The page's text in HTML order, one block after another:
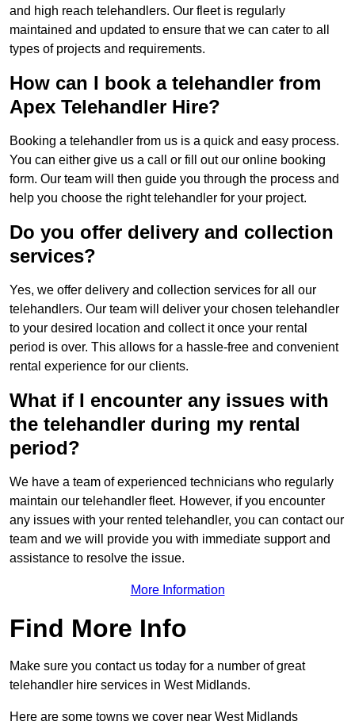
and high reach telehandlers. Our fleet is regularly
maintained and updated to ensure that we can cater to all
types of projects and requirements.
How can I book a telehandler from
Apex Telehandler Hire?
Booking a telehandler from us is a quick and easy process.
You can either give us a call or fill out our online booking
form. Our team will then guide you through the process and
help you choose the right telehandler for your project.
Do you offer delivery and collection
services?
Yes, we offer delivery and collection services for all our
telehandlers. Our team will deliver your chosen telehandler
to your desired location and collect it once your rental
period is over. This allows for a hassle-free and convenient
rental experience for our clients.
What if I encounter any issues with
the telehandler during my rental
period?
We have a team of experienced technicians who regularly
maintain our telehandler fleet. However, if you encounter
any issues with your rented telehandler, you can contact our
team and we will provide you with immediate support and
assistance to resolve the issue.
More Information
Find More Info
Make sure you contact us today for a number of great
telehandler hire services in West Midlands.
Here are some towns we cover near West Midlands